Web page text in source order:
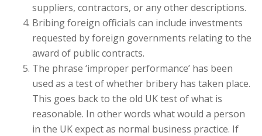
suppliers, contractors, or any other descriptions.
Bribing foreign officials can include investments
requested by foreign governments relating to the
award of public contracts.
The phrase ‘improper performance’ has been
used as a test of whether bribery has taken place.
This goes back to the old UK test of what is
reasonable. In other words what would a person
in the UK expect as normal business practice. If